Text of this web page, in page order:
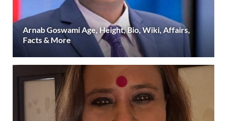
Arnab Goswami Age, Height, Bio, Wiki, Affairs,
Facts & More